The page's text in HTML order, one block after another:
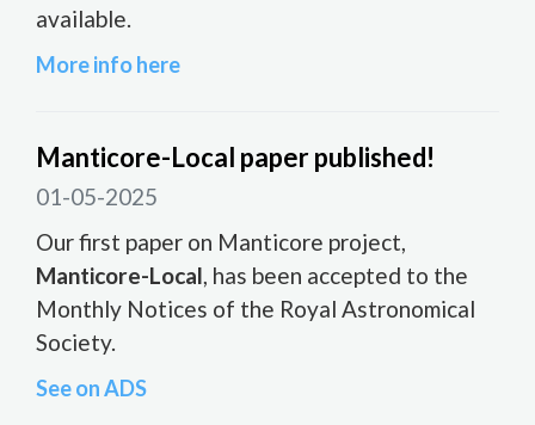
available.
More info here
Manticore-Local paper published!
01-05-2025
Our first paper on Manticore project,
Manticore-Local, has been accepted to the
Monthly Notices of the Royal Astronomical
Society.
See on ADS